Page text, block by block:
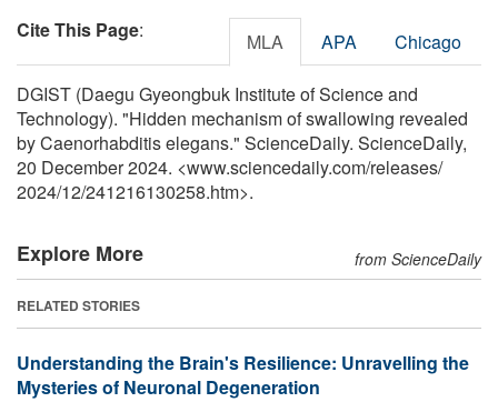
Cite This Page: MLA APA Chicago
DGIST (Daegu Gyeongbuk Institute of Science and
Technology). "Hidden mechanism of swallowing revealed
by Caenorhabditis elegans." ScienceDaily. ScienceDaily,
20 December 2024. <www.sciencedaily.com/releases/
2024/12/241216130258.htm>.
Explore More from ScienceDaily
RELATED STORIES
Understanding the Brain's Resilience: Unravelling the
Mysteries of Neuronal Degeneration